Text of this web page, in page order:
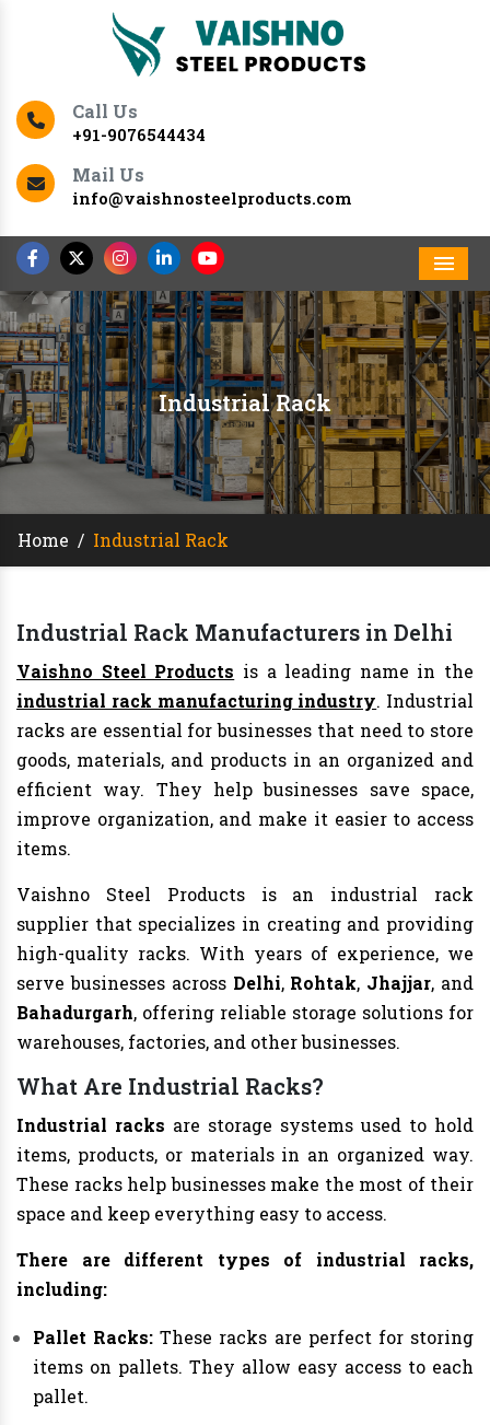
Call Us
+91-9076544434
Mail Us
info@vaishnosteelproducts.com
Industrial Rack
Home / Industrial Rack
Industrial Rack Manufacturers in Delhi
Vaishno Steel Products is a leading name in the
industrial rack manufacturing industry. Industrial
racks are essential for businesses that need to store
goods, materials, and products in an organized and
efficient way. They help businesses save space,
improve organization, and make it easier to access
items.
Vaishno Steel Products is an industrial rack
supplier that specializes in creating and providing
high-quality racks. With years of experience, we
serve businesses across Delhi, Rohtak, Jhajjar, and
Bahadurgarh, offering reliable storage solutions for
warehouses, factories, and other businesses.
What Are Industrial Racks?
Industrial racks are storage systems used to hold
items, products, or materials in an organized way.
These racks help businesses make the most of their
space and keep everything easy to access.
There are different types of industrial racks,
including:
Pallet Racks: These racks are perfect for storing
items on pallets. They allow easy access to each
pallet.